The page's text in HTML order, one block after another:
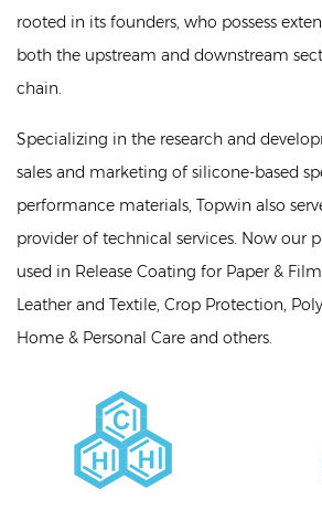
rooted in its founders, who possess
both the upstream and downstream
chain.
Specializing in the research and
sales and marketing of silicone-based
performance materials, Topwin also
provider of technical services. Now our
used in Release Coating for Paper &
Leather and Textile, Crop Protection,
Home & Personal Care and others.